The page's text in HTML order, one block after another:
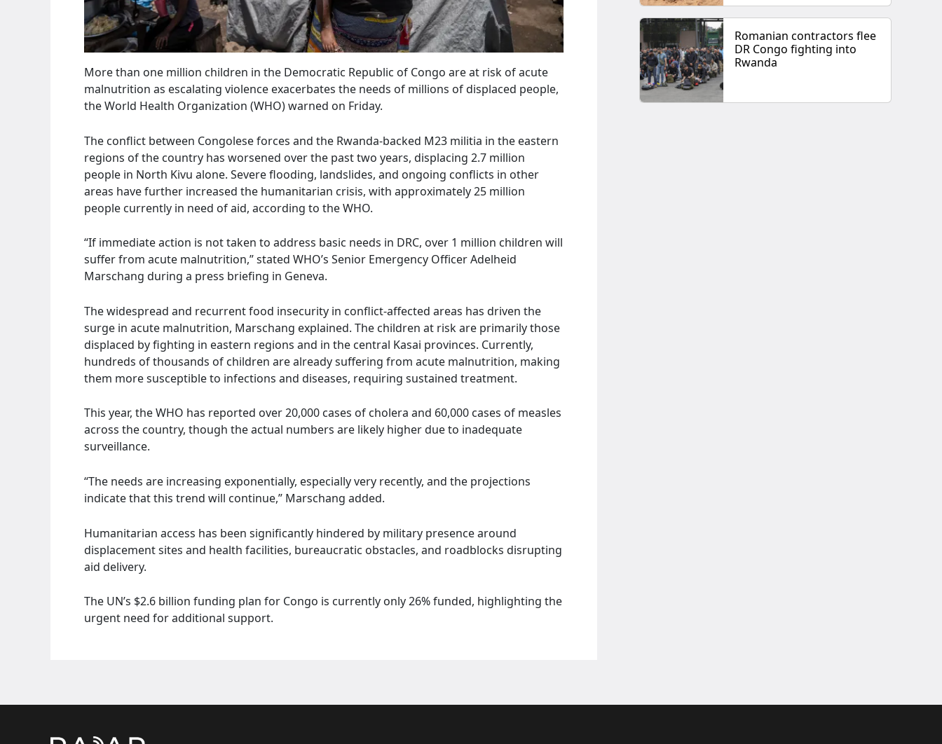
More than one million children in the Democratic Republic of Congo are at risk of acute
malnutrition as escalating violence exacerbates the needs of millions of displaced people,
the World Health Organization (WHO) warned on Friday.
The conflict between Congolese forces and the Rwanda-backed M23 militia in the eastern
regions of the country has worsened over the past two years, displacing 2.7 million
people in North Kivu alone. Severe flooding, landslides, and ongoing conflicts in other
areas have further increased the humanitarian crisis, with approximately 25 million
people currently in need of aid, according to the WHO.
“If immediate action is not taken to address basic needs in DRC, over 1 million children will
suffer from acute malnutrition,” stated WHO’s Senior Emergency Officer Adelheid
Marschang during a press briefing in Geneva.
The widespread and recurrent food insecurity in conflict-affected areas has driven the
surge in acute malnutrition, Marschang explained. The children at risk are primarily those
displaced by fighting in eastern regions and in the central Kasai provinces. Currently,
hundreds of thousands of children are already suffering from acute malnutrition, making
them more susceptible to infections and diseases, requiring sustained treatment.
This year, the WHO has reported over 20,000 cases of cholera and 60,000 cases of measles
across the country, though the actual numbers are likely higher due to inadequate
surveillance.
“The needs are increasing exponentially, especially very recently, and the projections
indicate that this trend will continue,” Marschang added.
Humanitarian access has been significantly hindered by military presence around
displacement sites and health facilities, bureaucratic obstacles, and roadblocks disrupting
aid delivery.
The UN’s $2.6 billion funding plan for Congo is currently only 26% funded, highlighting the
urgent need for additional support.
Romanian contractors flee
DR Congo fighting into
Rwanda